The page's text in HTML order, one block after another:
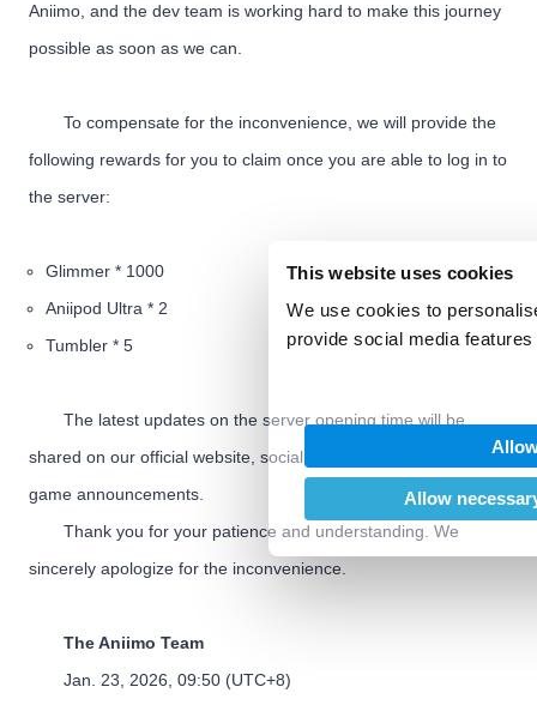
This website uses cookies
We use cookies to
provide social media
may combine it with other
provided to them or that
of their services.
Allow
Aniimo, and the dev team is working hard to make this journey
possible as soon as we can.
To compensate for the inconvenience, we will provide the
following rewards for you to claim once you are able to log in to
the server:
Glimmer * 1000
Aniipod Ultra * 2
Tumbler * 5
The latest updates on the server opening time will be
shared on our official website, social media channels, and in-
game announcements.
Thank you for your patience and understanding. We
sincerely apologize for the inconvenience.
The Aniimo Team
Jan. 23, 2026, 09:50 (UTC+8)